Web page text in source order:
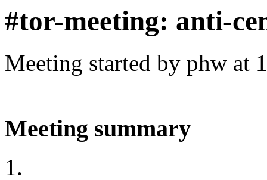
#tor-meeting: anti-
Meeting started by phw at
Meeting summary